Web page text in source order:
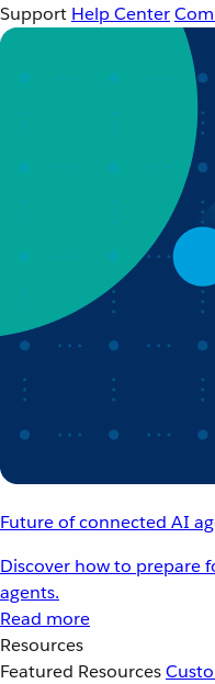
Support Help Center
Future of connected AI
Discover how to prepare
agents.
Read more
Resources
Featured Resources